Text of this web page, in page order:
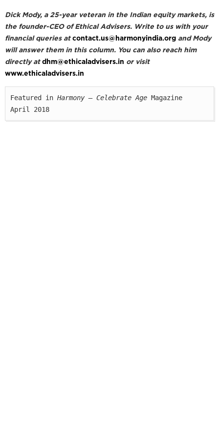
Dick Mody, a 25-year veteran in the Indian equity markets, is
the founder-CEO of Ethical Advisers. Write to us with your
financial queries at contact.us@harmonyindia.org and Mody
will answer them in this column. You can also reach him
directly at dhm@ethicaladvisers.in or visit
www.ethicaladvisers.in
Featured in Harmony — Celebrate Age Magazine
April 2018